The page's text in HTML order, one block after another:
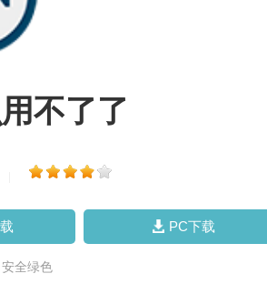
不了了
PC下载
全绿色